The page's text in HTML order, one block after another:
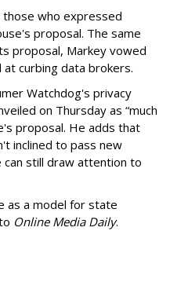
those who expressed
proposal. The same
proposal, Markey vowed
curbing data brokers.
Watchdog's privacy
on Thursday as “much
proposal. He adds that
inclined to pass new
can still draw attention to
as a model for state
Online Media Daily.